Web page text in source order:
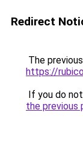
Redirect
The
https://
If you do
the previous